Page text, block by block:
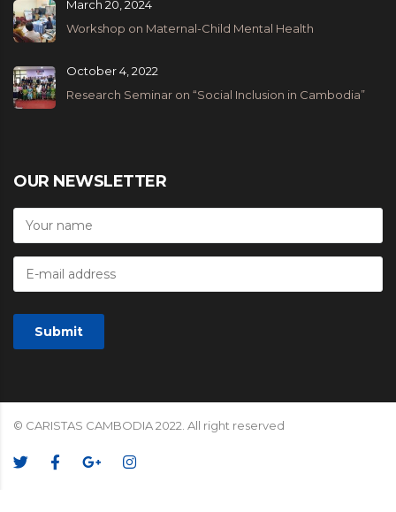
Workshop on Maternal-Child Mental Health
March 20, 2024
Research Seminar on “Social Inclusion in Cambodia”
October 4, 2022
OUR NEWSLETTER
© CARISTAS CAMBODIA 2022. All right reserved